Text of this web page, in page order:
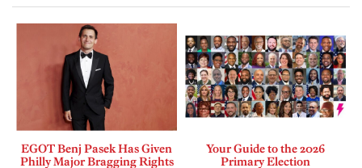
EGOT Benj Pasek Has Given
Philly Major Bragging Rights
Your Guide to the 2026
Primary Election